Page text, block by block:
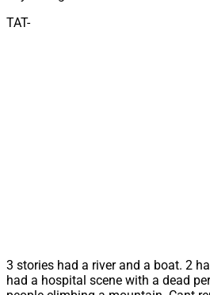
TAT-
3 stories had a river and a boat. 2
had a hospital scene with a dead